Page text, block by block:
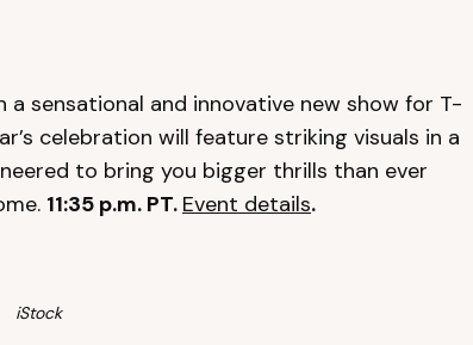
a sensational and innovative new show for T-
celebration will feature striking visuals in a
to bring you bigger thrills than ever
11:35 p.m. PT. Event details.
iStock